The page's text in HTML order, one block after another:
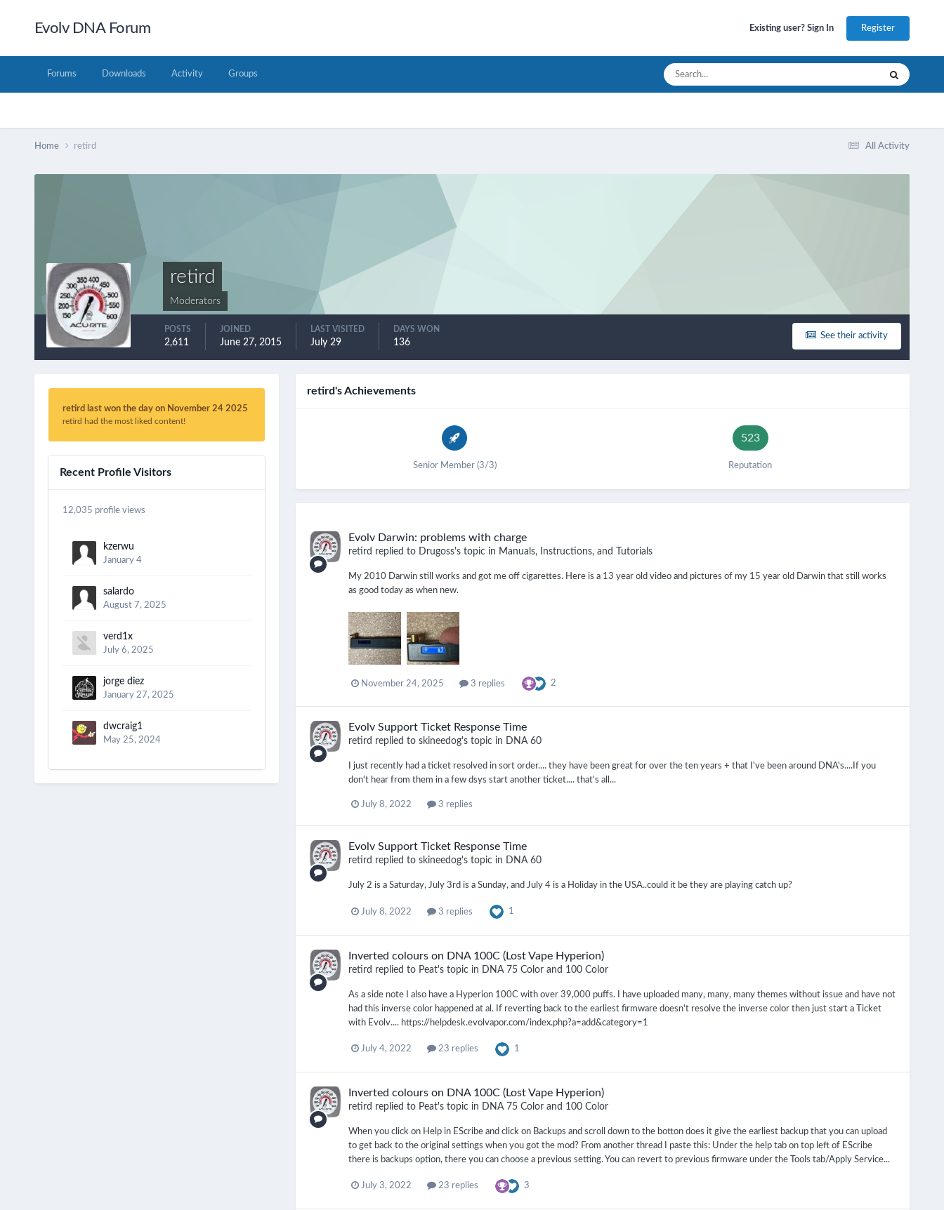
Evolv DNA Forum Existing user? Sign In Register
Forums Downloads Activity Groups
All Activity
Home retird
retird
Moderators
See their activity
POSTS
2,611
JOINED
June 27, 2015
LAST VISITED
July 29
DAYS WON
136
retird last won the day on November 24 2025
retird had the most liked content!
Recent Profile Visitors
12,035 profile views
kzerwu
January 4
salardo
August 7, 2025
verd1x
July 6, 2025
jorge diez
January 27, 2025
dwcraig1
May 25, 2024
retird's Achievements
Senior Member (3/3)
523
Reputation
Evolv Darwin: problems with charge
retird replied to Drugoss's topic in Manuals, Instructions, and Tutorials
My 2010 Darwin still works and got me off cigarettes. Here is a 13 year old video and pictures of my 15 year old Darwin that still works
as good today as when new.
November 24, 2025 3 replies 2
Evolv Support Ticket Response Time
retird replied to skineedog's topic in DNA 60
I just recently had a ticket resolved in sort order.... they have been great for over the ten years + that I've been around DNA's....If you
don't hear from them in a few dsys start another ticket.... that's all...
July 8, 2022 3 replies
Evolv Support Ticket Response Time
retird replied to skineedog's topic in DNA 60
July 2 is a Saturday, July 3rd is a Sunday, and July 4 is a Holiday in the USA..could it be they are playing catch up?
July 8, 2022 3 replies 1
Inverted colours on DNA 100C (Lost Vape Hyperion)
retird replied to Peat's topic in DNA 75 Color and 100 Color
As a side note I also have a Hyperion 100C with over 39,000 puffs. I have uploaded many, many, many themes without issue and have not
had this inverse color happened at al. If reverting back to the earliest firmware doesn't resolve the inverse color then just start a Ticket
with Evolv.... https://helpdesk.evolvapor.com/index.php?a=add&category=1
July 4, 2022 23 replies 1
Inverted colours on DNA 100C (Lost Vape Hyperion)
retird replied to Peat's topic in DNA 75 Color and 100 Color
When you click on Help in EScribe and click on Backups and scroll down to the botton does it give the earliest backup that you can upload
to get back to the original settings when you got the mod? From another thread I paste this: Under the help tab on top left of EScribe
there is backups option, there you can choose a previous setting. You can revert to previous firmware under the Tools tab/Apply Service...
July 3, 2022 23 replies 3